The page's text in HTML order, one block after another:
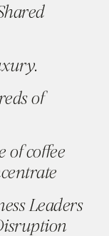
of
of coffee
Leaders